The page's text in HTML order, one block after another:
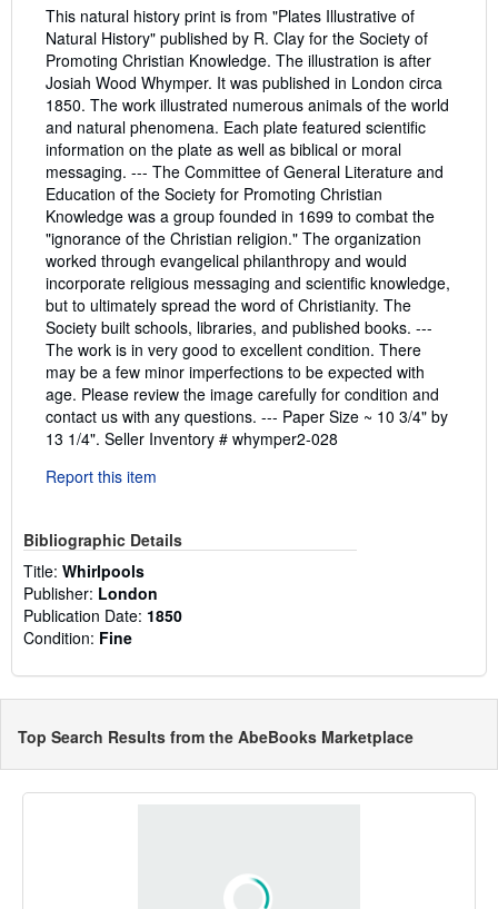
Description:
This natural history print is from "Plates Illustrative of
Natural History" published by R. Clay for the Society of
Promoting Christian Knowledge. The illustration is after
Josiah Wood Whymper. It was published in London circa
1850. The work illustrated numerous animals of the world
and natural phenomena. Each plate featured scientific
information on the plate as well as biblical or moral
messaging. --- The Committee of General Literature and
Education of the Society for Promoting Christian
Knowledge was a group founded in 1699 to combat the
"ignorance of the Christian religion." The organization
worked through evangelical philanthropy and would
incorporate religious messaging and scientific knowledge,
but to ultimately spread the word of Christianity. The
Society built schools, libraries, and published books. ---
The work is in very good to excellent condition. There
may be a few minor imperfections to be expected with
age. Please review the image carefully for condition and
contact us with any questions. --- Paper Size ~ 10 3/4" by
13 1/4". Seller Inventory # whymper2-028
Report this item
Bibliographic Details
Title: Whirlpools
Publisher: London
Publication Date: 1850
Condition: Fine
Top Search Results from the AbeBooks Marketplace